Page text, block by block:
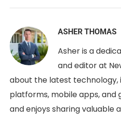
ASHER THOMAS
Asher is a
and editor at
about the latest technology,
platforms, mobile apps, and
and enjoys sharing valuable